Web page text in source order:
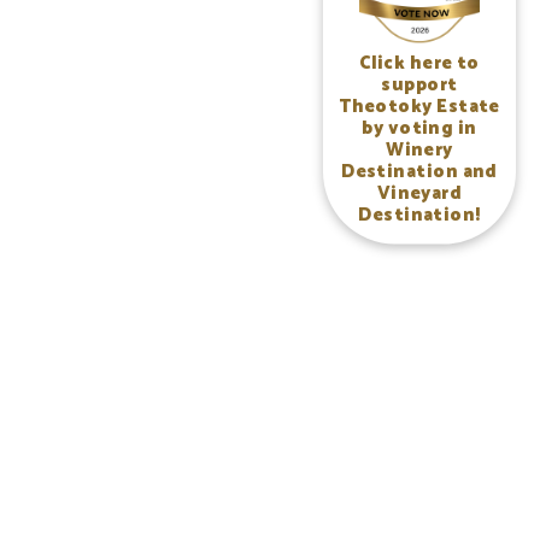
Click here to
support
Theotoky Estate
by voting in
Winery
Destination and
Vineyard
Destination!